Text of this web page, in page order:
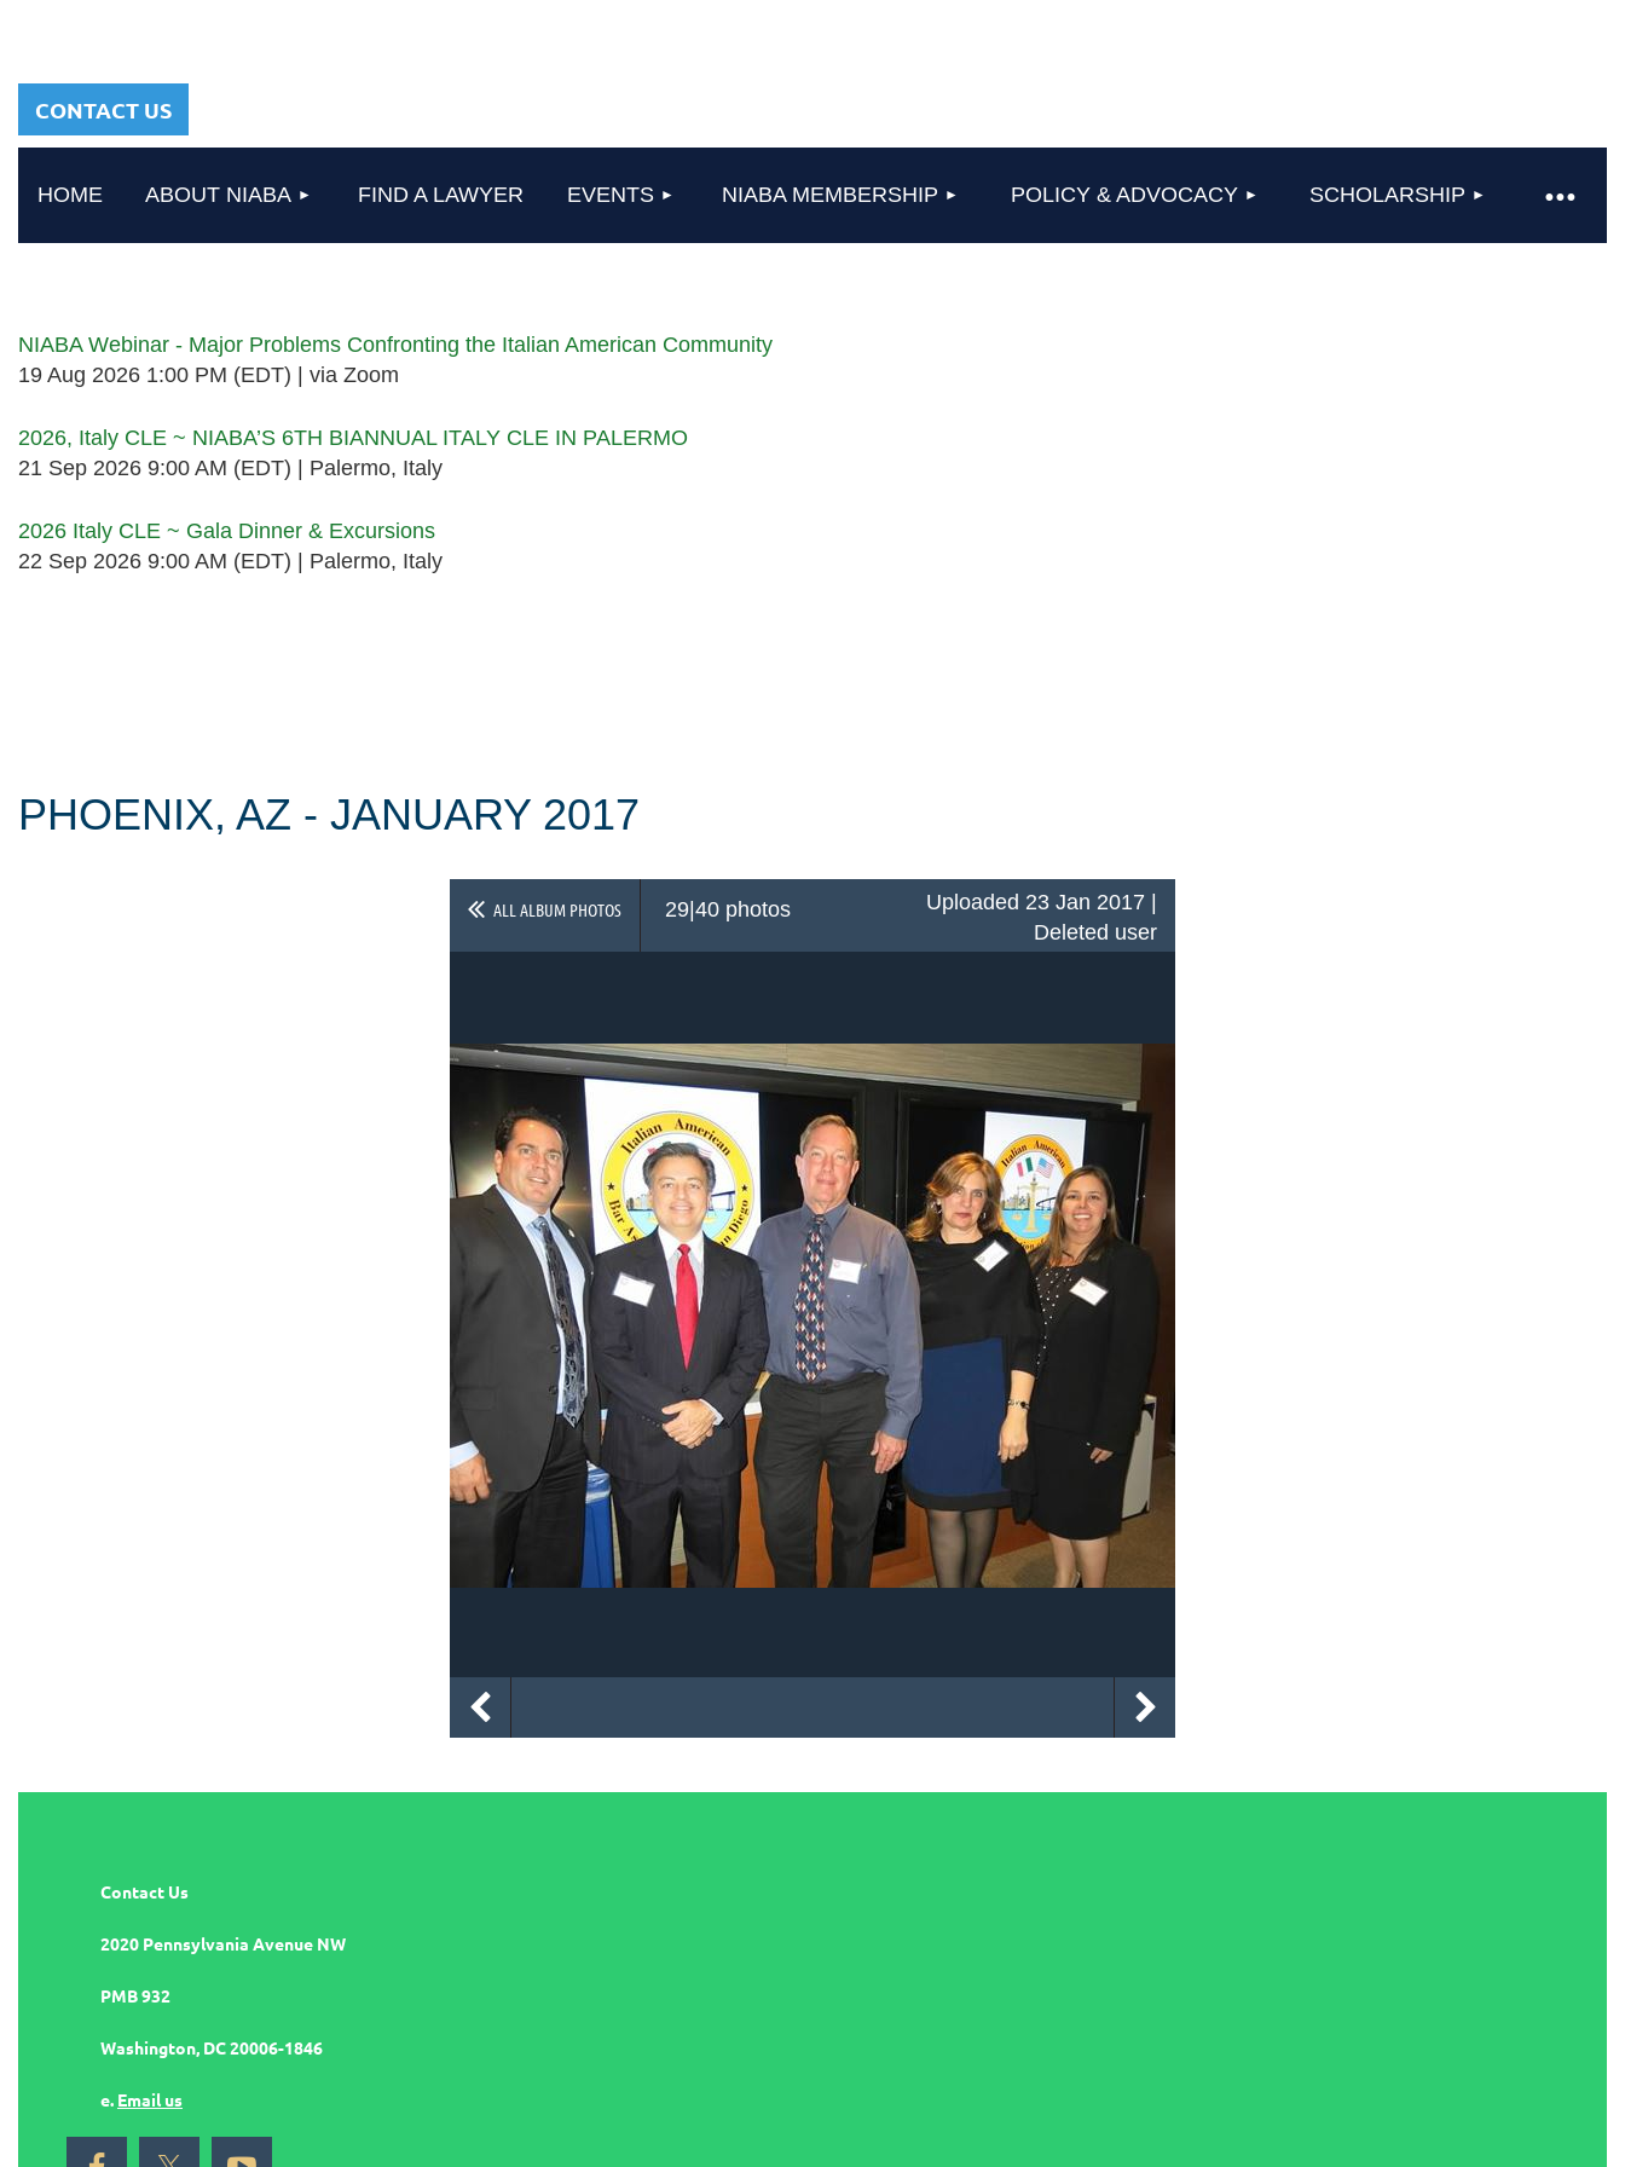
CONTACT US
HOME ABOUT NIABA FIND A LAWYER EVENTS NIABA MEMBERSHIP POLICY & ADVOCACY SCHOLARSHIP
≡
NIABA Webinar - Major Problems Confronting the Italian American Community
19 Aug 2026 1:00 PM (EDT)
via Zoom
2026, Italy CLE ~ NIABA’S 6TH BIANNUAL ITALY CLE IN PALERMO
21 Sep 2026 9:00 AM (EDT)
Palermo, Italy
2026 Italy CLE ~ Gala Dinner & Excursions
22 Sep 2026 9:00 AM (EDT)
Palermo, Italy
PHOENIX, AZ - JANUARY 2017
ALL ALBUM PHOTOS 29|40 photos
Uploaded 23 Jan 2017 |
Deleted user
Contact Us
2020 Pennsylvania Avenue NW
PMB 932
Washington, DC 20006-1846
e. Email us